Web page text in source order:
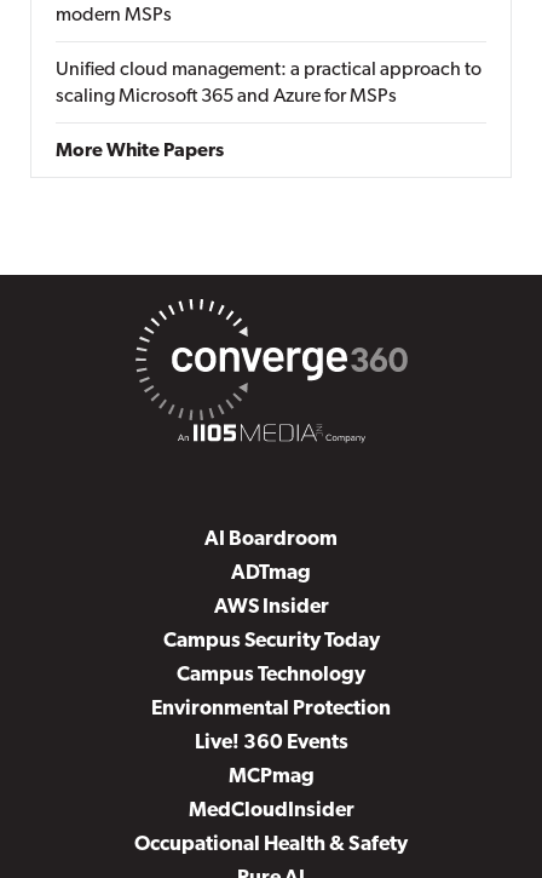
modern MSPs
Unified cloud management: a practical approach to
scaling Microsoft 365 and Azure for MSPs
More White Papers
AI Boardroom
ADTmag
AWS Insider
Campus Security Today
Campus Technology
Environmental Protection
Live! 360 Events
MCPmag
MedCloudInsider
Occupational Health & Safety